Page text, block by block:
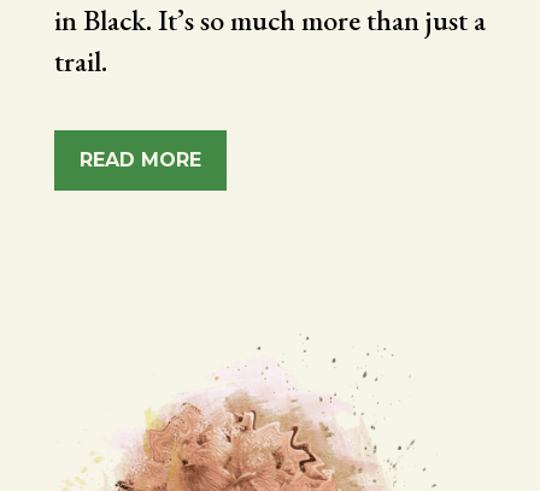
in Black. It’s so much more than just a
trail.
READ MORE